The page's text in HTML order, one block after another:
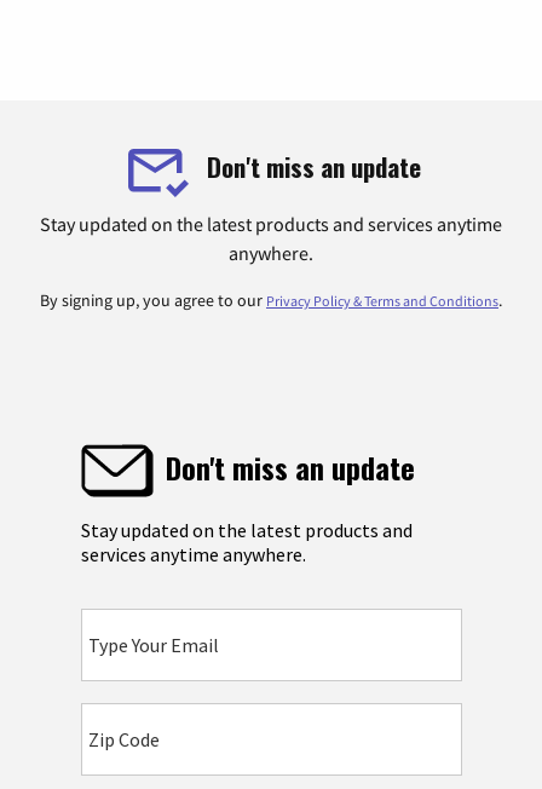
Don't miss an update
Stay updated on the latest products and services anytime
anywhere.
By signing up, you agree to our Privacy Policy & Terms and Conditions.